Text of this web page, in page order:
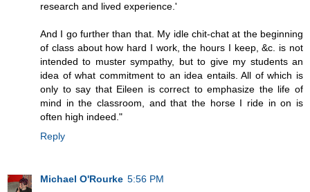
research and lived experience.'
And I go further than that. My idle chit-chat at the beginning
of class about how hard I work, the hours I keep, &c. is not
intended to muster sympathy, but to give my students an
idea of what commitment to an idea entails. All of which is
only to say that Eileen is correct to emphasize the life of
mind in the classroom, and that the horse I ride in on is
often high indeed."
Reply
Michael O'Rourke 5:56 PM